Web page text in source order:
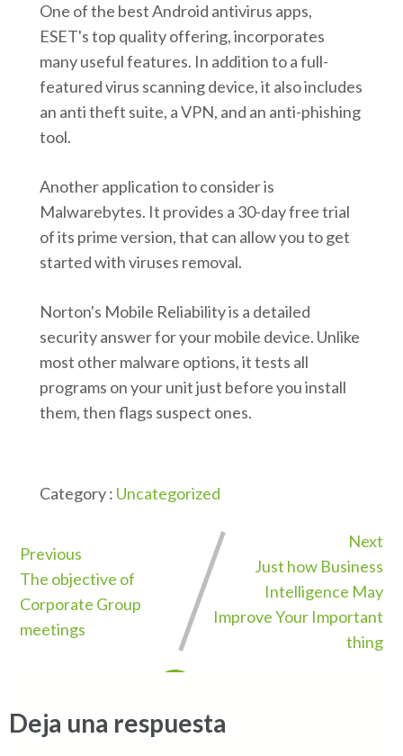
One of the best Android antivirus apps,
ESET's top quality offering, incorporates
many useful features. In addition to a full-
featured virus scanning device, it also includes
an anti theft suite, a VPN, and an anti-phishing
tool.
Another application to consider is
Malwarebytes. It provides a 30-day free trial
of its prime version, that can allow you to get
started with viruses removal.
Norton's Mobile Reliability is a detailed
security answer for your mobile device. Unlike
most other malware options, it tests all
programs on your unit just before you install
them, then flags suspect ones.
Category : Uncategorized
Previous
The objective of
Corporate Group
meetings
Next
Just how Business
Intelligence May
Improve Your Important
thing
Deja una respuesta